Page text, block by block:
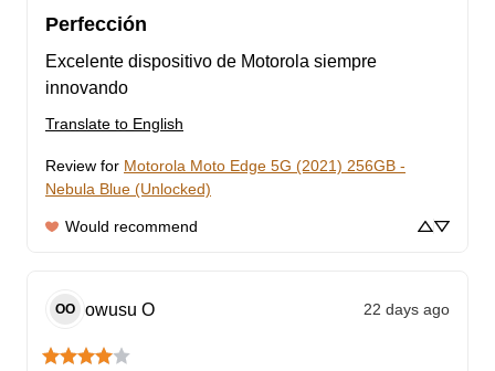
Perfección
Excelente dispositivo de Motorola siempre
innovando
Translate to English
Review for Motorola Moto Edge 5G (2021) 256GB -
Nebula Blue (Unlocked)
Would recommend
OO owusu O 22 days ago